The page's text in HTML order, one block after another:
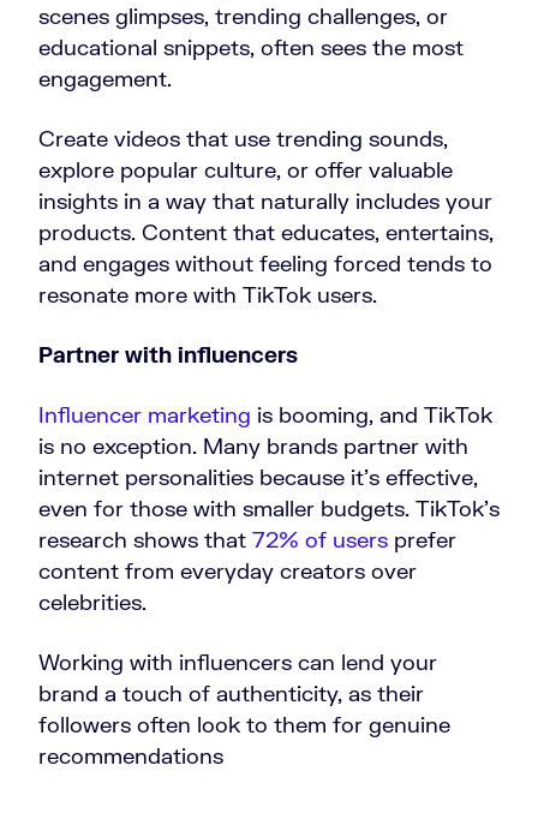
scenes glimpses, trending challenges, or
educational snippets, often sees the most
engagement.
Create videos that use trending sounds,
explore popular culture, or offer valuable
insights in a way that naturally includes your
products. Content that educates, entertains,
and engages without feeling forced tends to
resonate more with TikTok users.
Partner with influencers
Influencer marketing is booming, and TikTok
is no exception. Many brands partner with
internet personalities because it’s effective,
even for those with smaller budgets. TikTok’s
research shows that 72% of users prefer
content from everyday creators over
celebrities.
Working with influencers can lend your
brand a touch of authenticity, as their
followers often look to them for genuine
recommendations